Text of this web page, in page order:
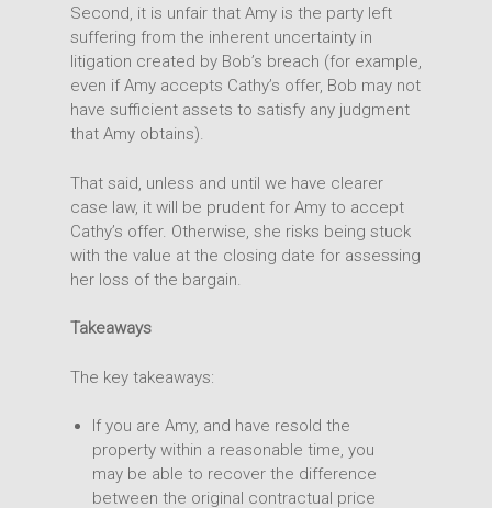
Second, it is unfair that Amy is the party left
suffering from the inherent uncertainty in
litigation created by Bob’s breach (for example,
even if Amy accepts Cathy’s offer, Bob may not
have sufficient assets to satisfy any judgment
that Amy obtains).
That said, unless and until we have clearer
case law, it will be prudent for Amy to accept
Cathy’s offer. Otherwise, she risks being stuck
with the value at the closing date for assessing
her loss of the bargain.
Takeaways
The key takeaways:
If you are Amy, and have resold the
property within a reasonable time, you
may be able to recover the difference
between the original contractual price